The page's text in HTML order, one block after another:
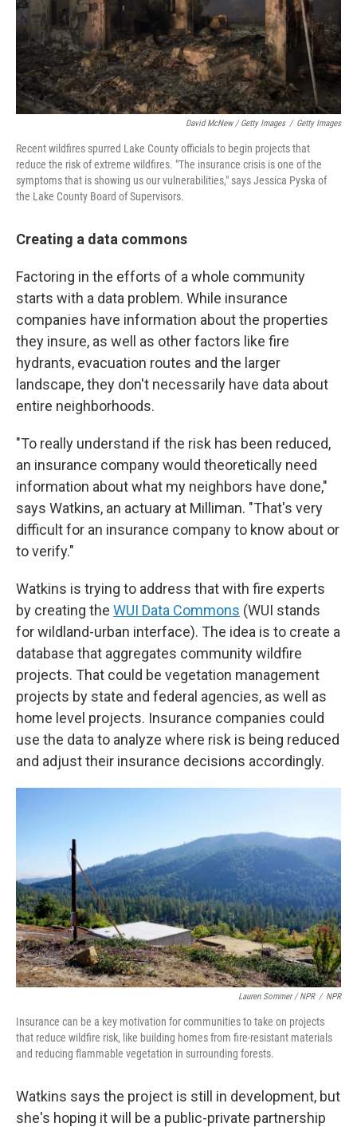
David McNew / Getty Images / Getty Images
Recent wildfires spurred Lake County officials to begin projects that
reduce the risk of extreme wildfires. "The insurance crisis is one of the
symptoms that is showing us our vulnerabilities," says Jessica Pyska of
the Lake County Board of Supervisors.
Creating a data commons
Factoring in the efforts of a whole community
starts with a data problem. While insurance
companies have information about the properties
they insure, as well as other factors like fire
hydrants, evacuation routes and the larger
landscape, they don't necessarily have data about
entire neighborhoods.
"To really understand if the risk has been reduced,
an insurance company would theoretically need
information about what my neighbors have done,"
says Watkins, an actuary at Milliman. "That's very
difficult for an insurance company to know about or
to verify."
Watkins is trying to address that with fire experts
by creating the WUI Data Commons (WUI stands
for wildland-urban interface). The idea is to create a
database that aggregates community wildfire
projects. That could be vegetation management
projects by state and federal agencies, as well as
home level projects. Insurance companies could
use the data to analyze where risk is being reduced
and adjust their insurance decisions accordingly.
Lauren Sommer / NPR / NPR
Insurance can be a key motivation for communities to take on projects
that reduce wildfire risk, like building homes from fire-resistant materials
and reducing flammable vegetation in surrounding forests.
Watkins says the project is still in development, but
she's hoping it will be a public-private partnership